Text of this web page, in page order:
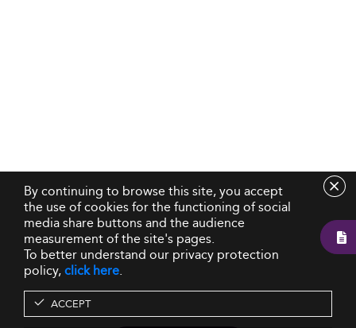
By continuing to browse this site, you accept
the use of cookies for the functioning of social
media share buttons and the audience
measurement of the site's pages.
To better understand our privacy protection
policy,click here.
ACCEPT